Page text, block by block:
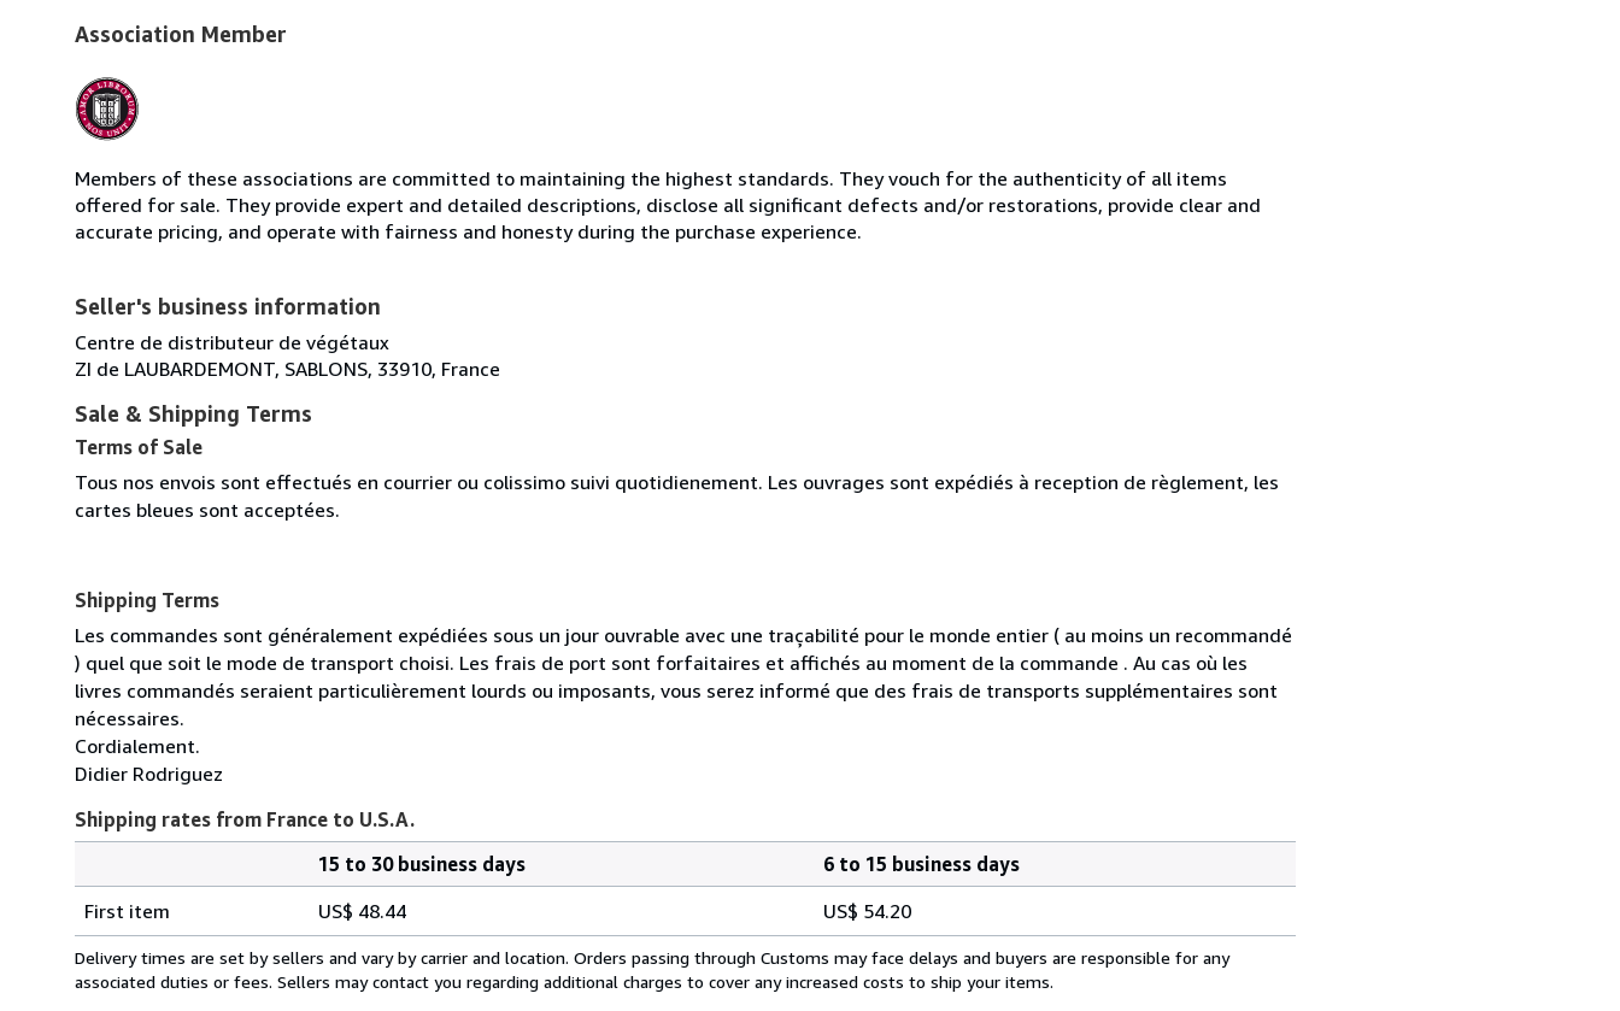
Association Member
Members of these associations are committed to maintaining the highest standards. They vouch for the authenticity of all items
offered for sale. They provide expert and detailed descriptions, disclose all significant defects and/or restorations, provide clear and
accurate pricing, and operate with fairness and honesty during the purchase experience.
Seller's business information
Centre de distributeur de végétaux
ZI de LAUBARDEMONT, SABLONS, 33910, France
Sale & Shipping Terms
Terms of Sale
Tous nos envois sont effectués en courrier ou colissimo suivi quotidienement. Les ouvrages sont expédiés à reception de règlement, les
cartes bleues sont acceptées.
Shipping Terms
Les commandes sont généralement expédiées sous un jour ouvrable avec une traçabilité pour le monde entier ( au moins un recommandé
) quel que soit le mode de transport choisi. Les frais de port sont forfaitaires et affichés au moment de la commande . Au cas où les
livres commandés seraient particulièrement lourds ou imposants, vous serez informé que des frais de transports supplémentaires sont
nécessaires.
Cordialement.
Didier Rodriguez
Shipping rates from France to U.S.A.
rates
from
France
15 to 30 business days
6 to 15 business days
First item
US$ 48.44 US$ 54.20
Delivery times are set by sellers and vary by carrier and location. Orders passing through Customs may face delays and buyers are responsible for any
associated duties or fees. Sellers may contact you regarding additional charges to cover any increased costs to ship your items.